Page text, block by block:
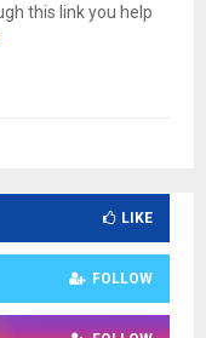
this link you help
LIKE
FOLLOW